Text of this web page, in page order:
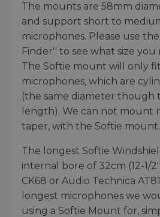
The mounts are 58mm
and support short to
microphones. Please use
Finder'' to see what size
The Softie mount will only
microphones, which are
(the same diameter though
length). We can not mount
taper, with the Softie mount.
The longest Softie
internal bore of 32cm (12-1/
CK68 or Audio Technica
longest microphones we
using a Softie Mount for,